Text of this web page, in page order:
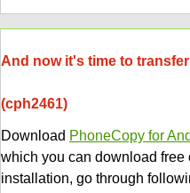
And now it's time to
(cph2461)
Download PhoneCopy for
which you can download free
installation, go through